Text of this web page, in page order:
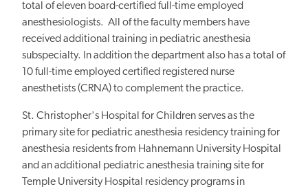
total of eleven board-certified full-time employed
anesthesiologists. All of the faculty members have
received additional training in pediatric anesthesia
subspecialty. In addition the department also has a total of
10 full-time employed certified registered nurse
anesthetists (CRNA) to complement the practice.
St. Christopher's Hospital for Children serves as the
primary site for pediatric anesthesia residency training for
anesthesia residents from Hahnemann University Hospital
and an additional pediatric anesthesia training site for
Temple University Hospital residency programs in